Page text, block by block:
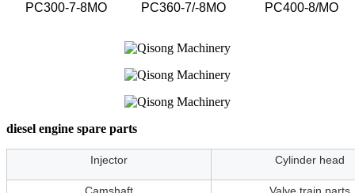
PC300-7-8MO PC360-7/-8MO PC400-8/MO
diesel engine spare parts
Injector Cylinder head